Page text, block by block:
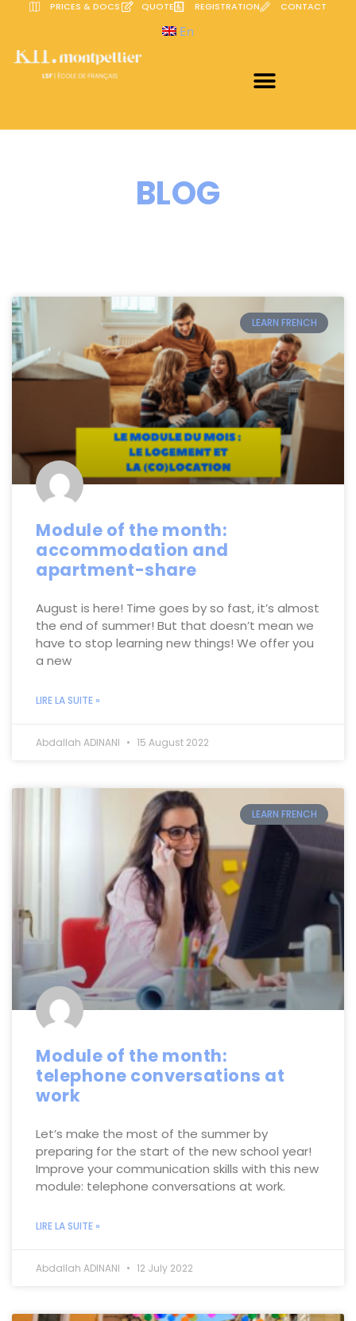
PRICES & DOCS QUOTE REGISTRATION CONTACT
En
BLOG
LEARN FRENCH
Module of the month:
accommodation and
apartment-share
August is here! Time goes by so fast, it’s almost
the end of summer! But that doesn’t mean we
have to stop learning new things! We offer you
a new
LIRE LA SUITE »
Abdallah ADINANI 15 August 2022
LEARN FRENCH
Module of the month:
telephone conversations at
work
Let’s make the most of the summer by
preparing for the start of the new school year!
Improve your communication skills with this new
module: telephone conversations at work.
LIRE LA SUITE »
Abdallah ADINANI 12 July 2022